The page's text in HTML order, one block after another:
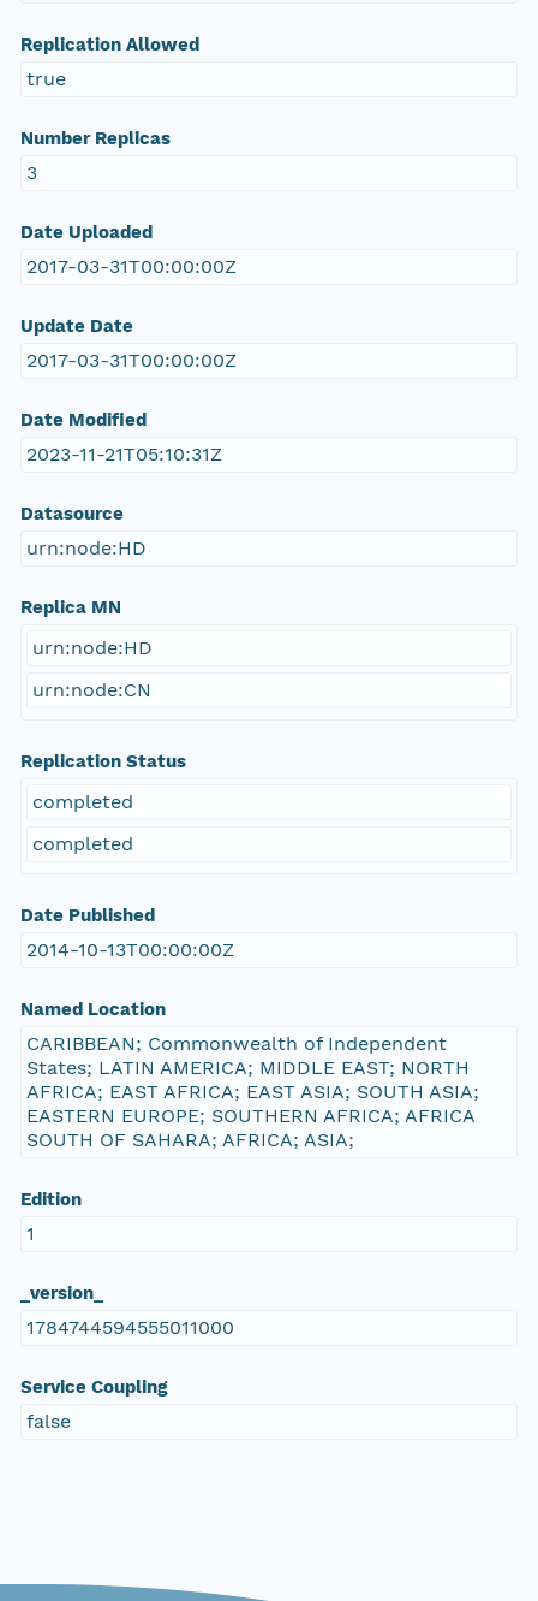
Replication Allowed
true
Number Replicas
3
Date Uploaded
2017-03-31T00:00:00Z
Update Date
2017-03-31T00:00:00Z
Date Modified
2023-11-21T05:10:31Z
Datasource
urn:node:HD
Replica MN
urn:node:HD
urn:node:CN
Replication Status
completed
completed
Date Published
2014-10-13T00:00:00Z
Named Location
CARIBBEAN; Commonwealth of Independent
States; LATIN AMERICA; MIDDLE EAST; NORTH
AFRICA; EAST AFRICA; EAST ASIA; SOUTH ASIA;
EASTERN EUROPE; SOUTHERN AFRICA; AFRICA
SOUTH OF SAHARA; AFRICA; ASIA;
Edition
1
_version_
1784744594555011000
Service Coupling
false